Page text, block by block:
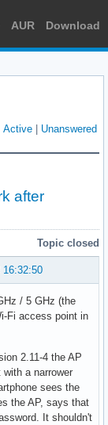
AUR Download
Active Unanswered
after
Topic closed
16:32:50
/ 5 GHz (the
Fi access point in
2.11-4 the AP
a narrower
sees the
the AP, says that
It shouldn't